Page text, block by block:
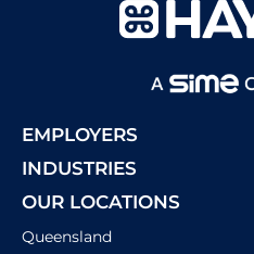
EMPLOYERS
INDUSTRIES
OUR LOCATIONS
Queensland